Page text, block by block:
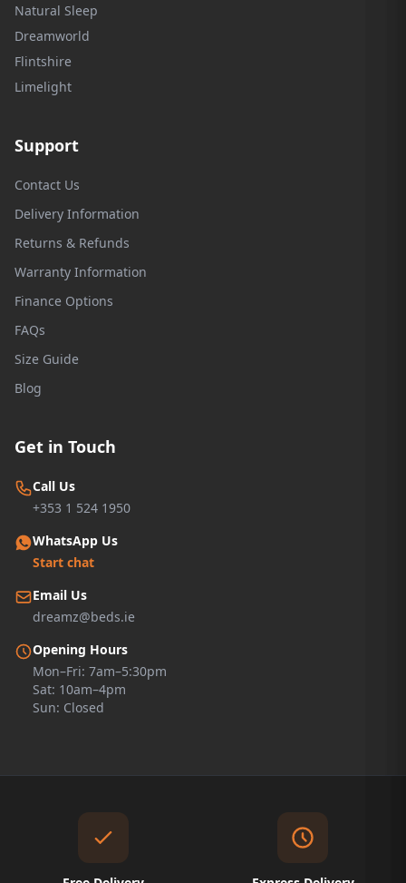
Natural Sleep
Dreamworld
Flintshire
Limelight
Support
Contact Us
Delivery Information
Returns & Refunds
Warranty Information
Finance Options
FAQs
Size Guide
Blog
Get in Touch
Call Us
+353 1 524 1950
WhatsApp Us
Start chat
Email Us
dreamz@beds.ie
Opening Hours
Mon–Fri: 7am–5:30pm
Sat: 10am–4pm
Sun: Closed